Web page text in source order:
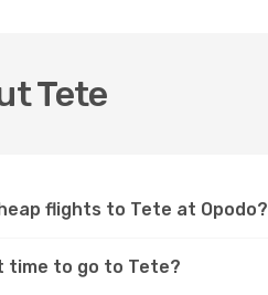
Tete
flights to Tete at Opodo?
time to go to Tete?